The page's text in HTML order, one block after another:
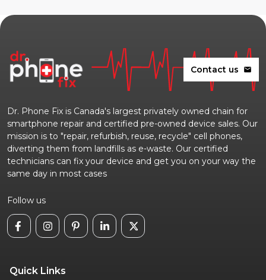
Contact us mail
Dr. Phone Fix is Canada's largest privately owned chain for
smartphone repair and certified pre-owned device sales. Our
mission is to "repair, refurbish, reuse, recycle" cell phones,
diverting them from landfills as e-waste. Our certified
technicians can fix your device and get you on your way the
same day in most cases
Follow us
Quick Links